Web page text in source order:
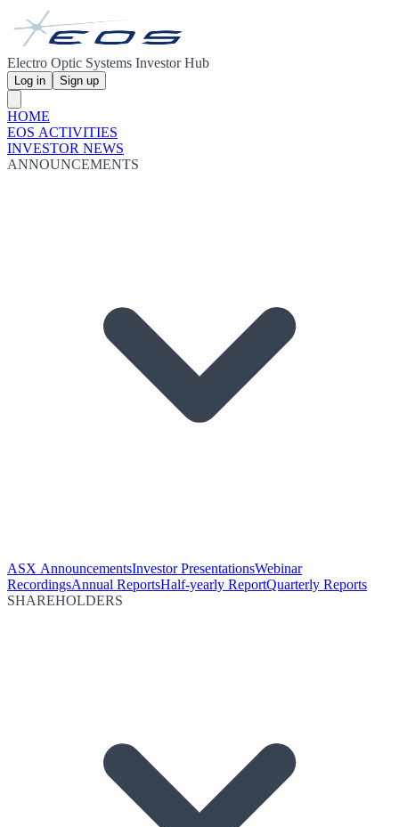
Electro Optic Systems Investor Hub
Log in Sign up
HOME
EOS ACTIVITIES
INVESTOR NEWS
ANNOUNCEMENTS
ASX AnnouncementsInvestor PresentationsWebinar
RecordingsAnnual ReportsHalf-yearly ReportQuarterly Reports
SHAREHOLDERS